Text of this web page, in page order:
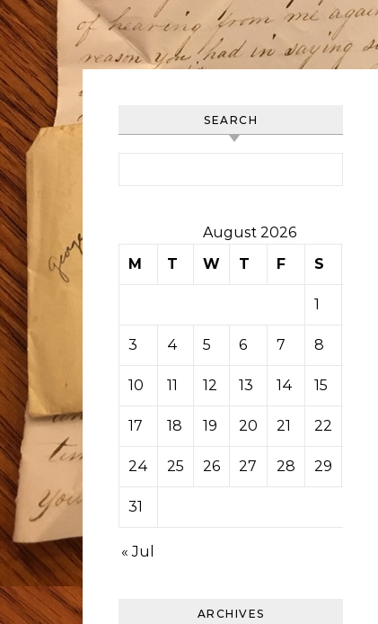
SEARCH
August 2026
M
T W T F S
1
3 4 5 6 7 8
10 11 12 13 14 15
17 18 19 20 21 22
24 25 26 27 28 29
31
« Jul
ARCHIVES